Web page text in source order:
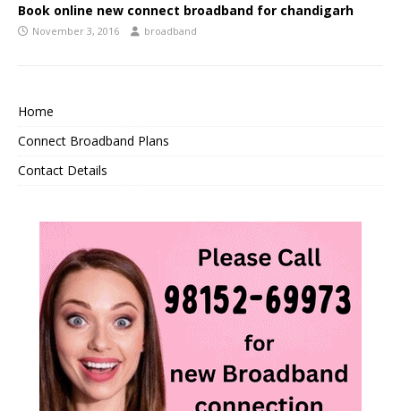
Book online new connect broadband for chandigarh
November 3, 2016 broadband
Home
Connect Broadband Plans
Contact Details